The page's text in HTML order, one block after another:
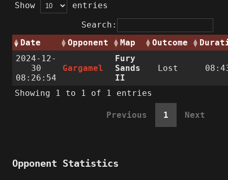
Show
entries
Search:
Date
Opponent Map Outcome
2024-12-
30
08:26:54
Gargamel
Fury
Sands
II
Lost
Showing 1 to 1 of 1 entries
Previous 1 Next
Opponent Statistics